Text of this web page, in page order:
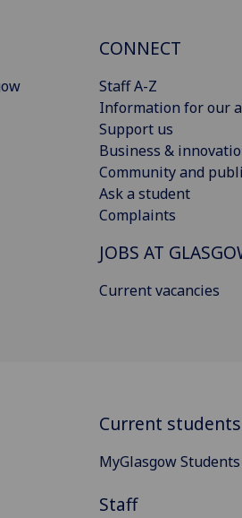
CONNECT
Staff A-Z
Information for our
Support us
Business &
Community and
Ask a student
Complaints
JOBS AT
Current vacancies
Current students
MyGlasgow Students
Staff